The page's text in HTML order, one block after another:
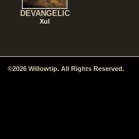
DEVANGELIC
Xul
©2026 Willowtip. All Rights Reserved.